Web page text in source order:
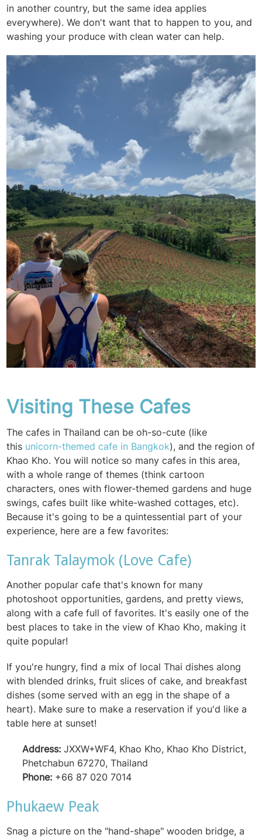
in another country, but the same idea applies
everywhere). We don't want that to happen to you, and
washing your produce with clean water can help.
Visiting These Cafes
The cafes in Thailand can be oh-so-cute (like
this unicorn-themed cafe in Bangkok), and the region of
Khao Kho. You will notice so many cafes in this area,
with a whole range of themes (think cartoon
characters, ones with flower-themed gardens and huge
swings, cafes built like white-washed cottages, etc).
Because it's going to be a quintessential part of your
experience, here are a few favorites:
Tanrak Talaymok (Love Cafe)
Another popular cafe that's known for many
photoshoot opportunities, gardens, and pretty views,
along with a cafe full of favorites. It's easily one of the
best places to take in the view of Khao Kho, making it
quite popular!
If you're hungry, find a mix of local Thai dishes along
with blended drinks, fruit slices of cake, and breakfast
dishes (some served with an egg in the shape of a
heart). Make sure to make a reservation if you'd like a
table here at sunset!
Address: JXXW+WF4, Khao Kho, Khao Kho District,
Phetchabun 67270, Thailand
Phone: +66 87 020 7014
Phukaew Peak
Snag a picture on the "hand-shape" wooden bridge, a